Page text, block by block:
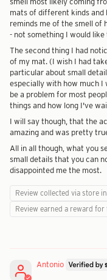
mats of different kinds and
reminds me of the smell of
- not something I would
The second thing I had
of my mat. (I wish I had
particular about small
especially with how much
be a problem for most
things and how long I've
I will say though, that the
amazing and was pretty
All in all though, what you
small details that you can
disappointed me the most.
Review collected via store
Review earned a reward
Antonio